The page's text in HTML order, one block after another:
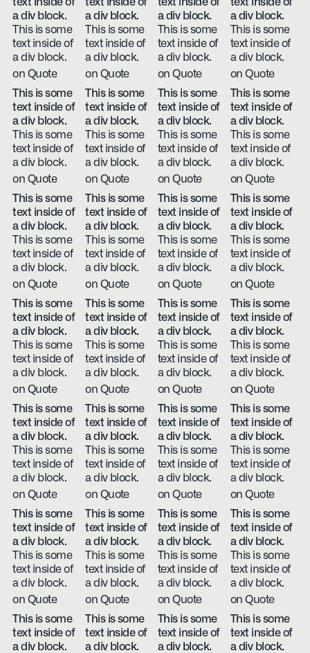
a div block.
This is some
text inside of
a div block.
on Quote
a div block.
This is some
text inside of
a div block.
on Quote
a div block.
This is some
text inside of
a div block.
on Quote
a div block.
This is some
text inside of
a div block.
on Quote
This is some
text inside of
a div block.
This is some
text inside of
a div block.
on Quote
This is some
text inside of
a div block.
This is some
text inside of
a div block.
on Quote
This is some
text inside of
a div block.
This is some
text inside of
a div block.
on Quote
This is some
text inside of
a div block.
This is some
text inside of
a div block.
on Quote
This is some
text inside of
a div block.
This is some
text inside of
a div block.
on Quote
This is some
text inside of
a div block.
This is some
text inside of
a div block.
on Quote
This is some
text inside of
a div block.
This is some
text inside of
a div block.
on Quote
This is some
text inside of
a div block.
This is some
text inside of
a div block.
on Quote
This is some
text inside of
a div block.
This is some
text inside of
a div block.
on Quote
This is some
text inside of
a div block.
This is some
text inside of
a div block.
on Quote
This is some
text inside of
a div block.
This is some
text inside of
a div block.
on Quote
This is some
text inside of
a div block.
This is some
text inside of
a div block.
on Quote
This is some
text inside of
a div block.
This is some
text inside of
a div block.
on Quote
This is some
text inside of
a div block.
This is some
text inside of
a div block.
on Quote
This is some
text inside of
a div block.
This is some
text inside of
a div block.
on Quote
This is some
text inside of
a div block.
This is some
text inside of
a div block.
on Quote
This is some
text inside of
a div block.
This is some
text inside of
a div block.
on Quote
This is some
text inside of
a div block.
This is some
text inside of
a div block.
on Quote
This is some
text inside of
a div block.
This is some
text inside of
a div block.
on Quote
This is some
text inside of
a div block.
This is some
text inside of
a div block.
on Quote
This is some
text inside of
a div block.
This is some
text inside of
a div block.
This is some
text inside of
a div block.
This is some
text inside of
a div block.